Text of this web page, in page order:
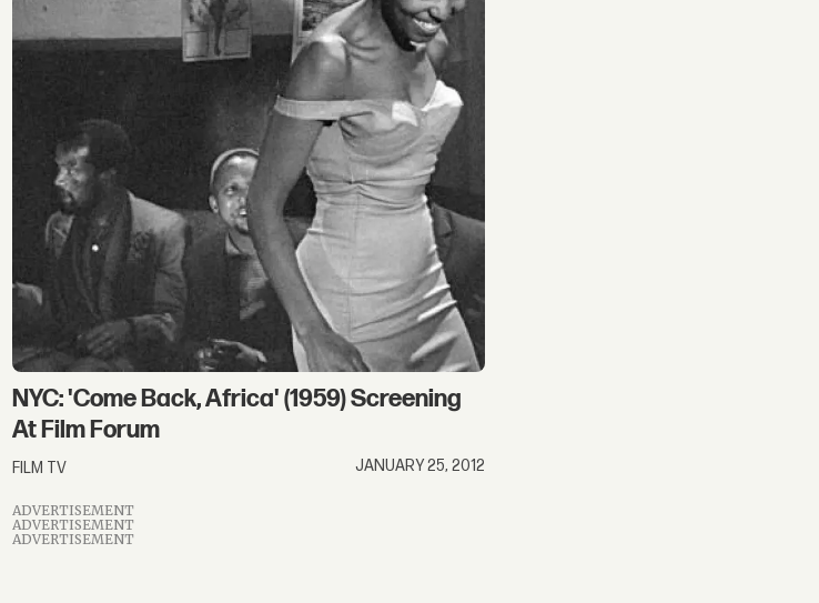
NYC: 'Come Back, Africa' (1959) Screening
At Film Forum
FILM TV JANUARY 25, 2012
ADVERTISEMENT
ADVERTISEMENT
ADVERTISEMENT